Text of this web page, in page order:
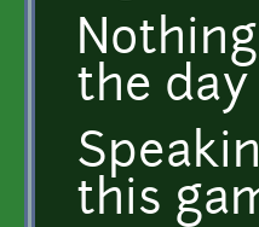
the
this